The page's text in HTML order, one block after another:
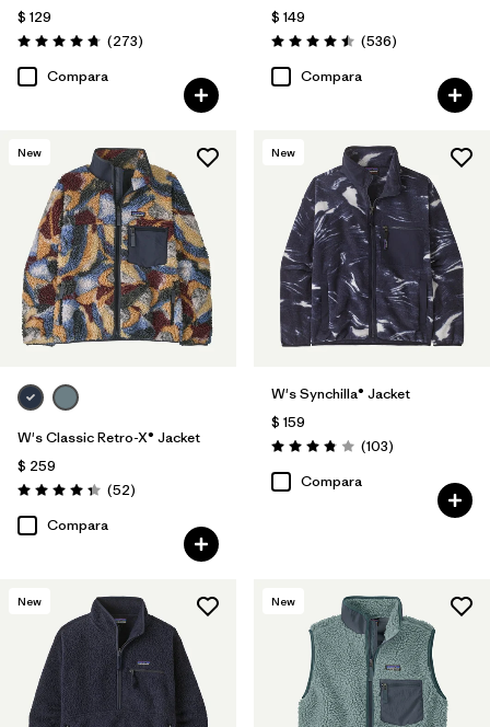
$ 129
Valoración: 4.7 / 5
(273Comentarios
)
Compara
$ 149
Valoración: 4.5 / 5
(536Comentarios
)
Compara
New
W's Classic Retro-X® Jacket
$ 259
Valoración: 4.3 / 5
(52Comentarios
)
Compara
New
W's Synchilla® Jacket
$ 159
Valoración: 3.9 / 5
(103Comentarios
)
Compara
New New